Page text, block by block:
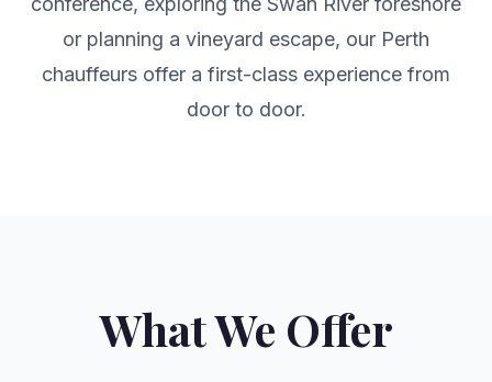
or planning a vineyard escape, our Perth
chauffeurs offer a first-class experience from
door to door.
What We Offer